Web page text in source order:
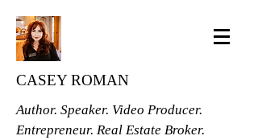
CASEY ROMAN
Author. Speaker. Video Producer.
Entrepreneur. Real Estate Broker.